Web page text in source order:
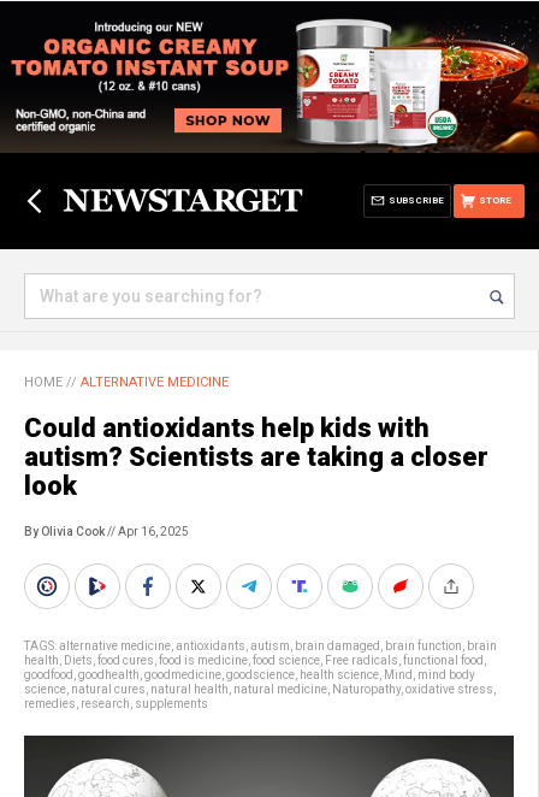
STORE
SUBSCRIBE
HOME // ALTERNATIVE MEDICINE
Could antioxidants help kids with
autism? Scientists are taking a closer
look
By Olivia Cook// Apr 16, 2025
TAGS:alternative medicine antioxidants autism brain damaged brain function
brain
health
Diets food cures food is medicine food science Free radicals functional food
goodfood goodhealth goodmedicine goodscience health science Mind
mind body
science natural cures natural health natural medicine Naturopathy, oxidative stress
remedies research supplements